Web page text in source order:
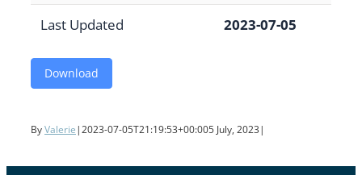
Last Updated 2023-07-05
Download
ByValerie |2023-07-05T21:19:53+00:005 July, 2023|